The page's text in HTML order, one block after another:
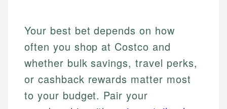
Your best bet depends on how
often you shop at Costco and
whether bulk savings, travel perks,
or cashback rewards matter most
to your budget. Pair your